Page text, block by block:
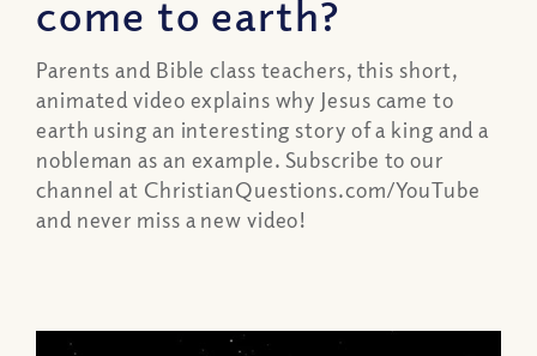
come to earth?
Parents and Bible class teachers, this short,
animated video explains why Jesus came to
earth using an interesting story of a king and a
nobleman as an example. Subscribe to our
channel at ChristianQuestions.com/YouTube
and never miss a new video!